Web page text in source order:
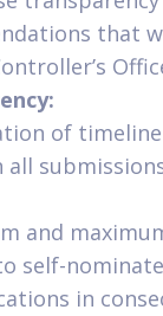
that
of
all
and
self-
in